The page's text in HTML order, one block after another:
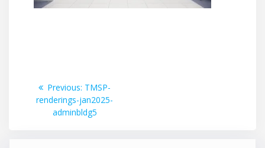
Post
navigation
Previous: Previous
post:
TMSP-
renderings-jan2025-
adminbldg5